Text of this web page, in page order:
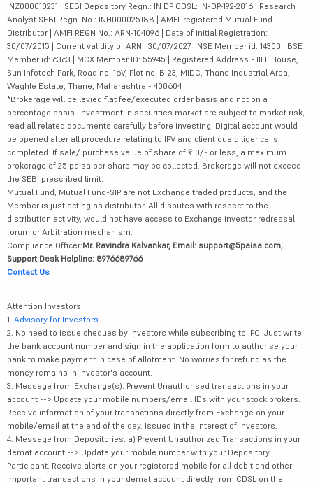
INZ000010231 | SEBI Depository Regn.: IN DP CDSL: IN-DP-192-2016 | Research
Analyst SEBI Regn. No.: INH000025188 | AMFI-registered Mutual Fund
Distributor | AMFI REGN No.: ARN-104096 | Date of initial Registration:
30/07/2015 | Current validity of ARN : 30/07/2027 | NSE Member id: 14300 | BSE
Member id: 6363 | MCX Member ID: 55945 | Registered Address - IIFL House,
Sun Infotech Park, Road no. 16V, Plot no. B-23, MIDC, Thane Industrial Area,
Waghle Estate, Thane, Maharashtra - 400604
*Brokerage will be levied flat fee/executed order basis and not on a
percentage basis. Investment in securities market are subject to market risk,
read all related documents carefully before investing. Digital account would
be opened after all procedure relating to IPV and client due diligence is
completed. If sale/ purchase value of share of ₹10/- or less, a maximum
brokerage of 25 paisa per share may be collected. Brokerage will not exceed
the SEBI prescribed limit.
Mutual Fund, Mutual Fund-SIP are not Exchange traded products, and the
Member is just acting as distributor. All disputes with respect to the
distribution activity, would not have access to Exchange investor redressal
forum or Arbitration mechanism.
Compliance Officer:Mr. Ravindra Kalvankar, Email: support@5paisa.com,
Support Desk Helpline: 8976689766
Contact Us
Attention Investors
1. Advisory for Investors
2. No need to issue cheques by investors while subscribing to IPO. Just write
the bank account number and sign in the application form to authorise your
bank to make payment in case of allotment. No worries for refund as the
money remains in investor's account.
3. Message from Exchange(s): Prevent Unauthorised transactions in your
account --> Update your mobile numbers/email IDs with your stock brokers.
Receive information of your transactions directly from Exchange on your
mobile/email at the end of the day. Issued in the interest of investors.
4. Message from Depositories: a) Prevent Unauthorized Transactions in your
demat account --> Update your mobile number with your Depository
Participant. Receive alerts on your registered mobile for all debit and other
important transactions in your demat account directly from CDSL on the